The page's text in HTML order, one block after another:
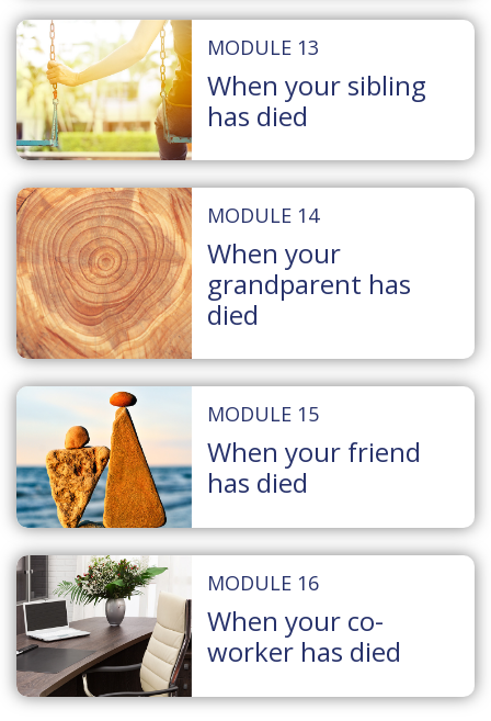
MODULE 13
When your sibling
has died
MODULE 14
When your
grandparent has
died
MODULE 15
When your friend
has died
MODULE 16
When your co-
worker has died